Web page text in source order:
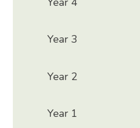
Year 3
Year 2
Year 1